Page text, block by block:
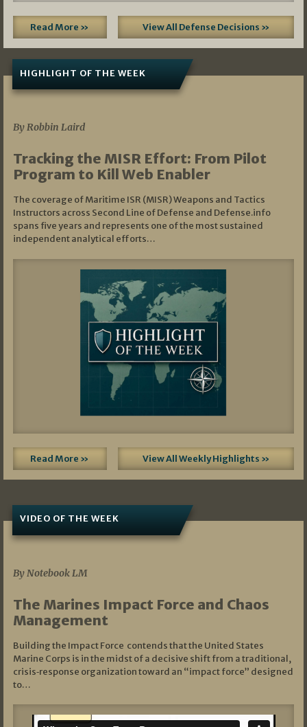
Read More » View All Defense Decisions »
HIGHLIGHT OF THE WEEK
By Robbin Laird
Tracking the MISR Effort: From Pilot
Program to Kill Web Enabler
The coverage of Maritime ISR (MISR) Weapons and Tactics
Instructors across Second Line of Defense and Defense.info
spans five years and represents one of the most sustained
independent analytical efforts…
Read More » View All Weekly Highlights »
VIDEO OF THE WEEK
By Notebook LM
The Marines Impact Force and Chaos
Management
Building the Impact Force contends that the United States
Marine Corps is in the midst of a decisive shift from a traditional,
crisis‑response organization toward an “impact force” designed
to…